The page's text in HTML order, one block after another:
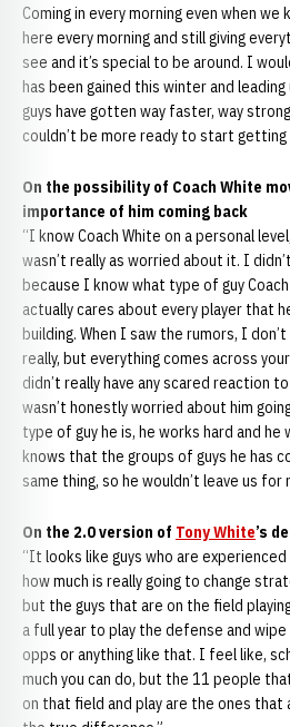
Coming in every morning even when
here every morning and still giving
see and it’s special to be around. I
has been gained this winter and
guys have gotten way faster, way
couldn’t be more ready to start
On the possibility of Coach White
importance of him coming back
“I know Coach White on a personal
wasn’t really as worried about it. I
because I know what type of guy Coach
actually cares about every player that
building. When I saw the rumors, I
really, but everything comes across
didn’t really have any scared reaction
wasn’t honestly worried about him
type of guy he is, he works hard and
knows that the groups of guys he has
same thing, so he wouldn’t leave us for
On the 2.0 version of Tony White’s
“It looks like guys who are
how much is really going to change
but the guys that are on the field
a full year to play the defense and
opps or anything like that. I feel like,
much you can do, but the 11 people
on that field and play are the ones that